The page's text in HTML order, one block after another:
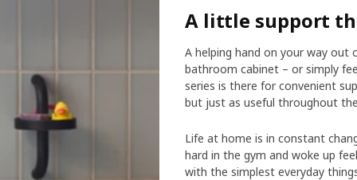
A little support
A helping hand on your way
bathroom cabinet – or simply
series is there for convenient
but just as useful throughout
Life at home is in constant
hard in the gym and woke up
with the simplest everyday